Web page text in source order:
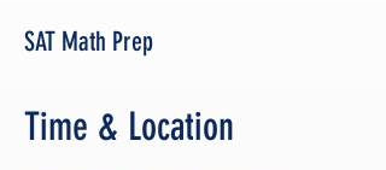
SAT Math Prep
Time & Location